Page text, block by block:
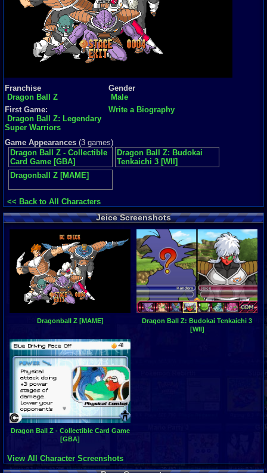
Franchise
Dragon Ball Z
Gender
Male
First Game:
Dragon Ball Z: Legendary
Super Warriors
Write a Biography
Game Appearances (3 games)
Dragon Ball Z - Collectible
Card Game [GBA]
Dragon Ball Z: Budokai
Tenkaichi 3 [WII]
Dragonball Z [MAME]
<< Back to All Characters
Jeice Screenshots
Dragonball Z [MAME]
Dragon Ball Z: Budokai Tenkaichi 3
[WII]
Dragon Ball Z - Collectible Card Game
[GBA]
View All Character Screenshots